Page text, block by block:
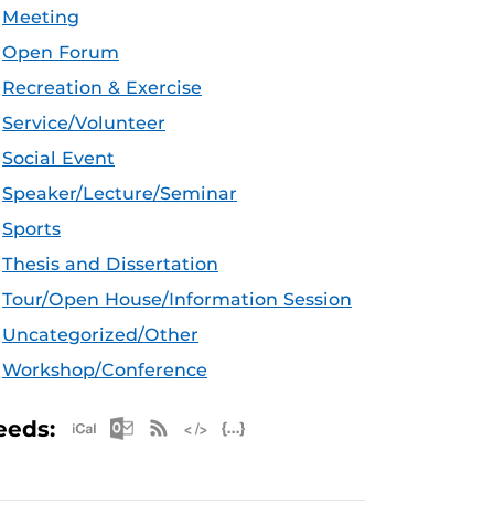
Meeting
Open Forum
Recreation & Exercise
Service/Volunteer
Social Event
Speaker/Lecture/Seminar
Sports
Thesis and Dissertation
Tour/Open House/Information Session
Uncategorized/Other
Workshop/Conference
Apple iCal Feed (ICS)
Microsoft Outlook Feed (ICS)
RSS Feed